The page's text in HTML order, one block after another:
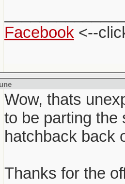
Facebook <--
Wow, thats
to be parting the
hatchback back
Thanks for the